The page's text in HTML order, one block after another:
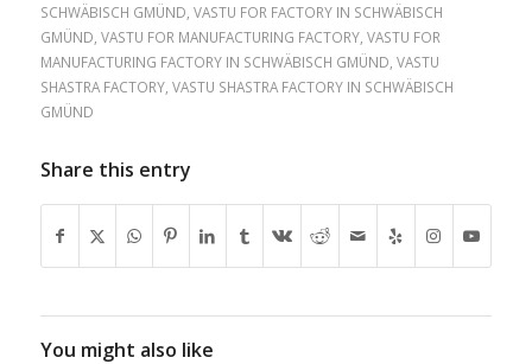
SCHWÄBISCH GMÜND VASTU FOR FACTORY IN SCHWÄBISCH
GMÜND VASTU FOR MANUFACTURING FACTORY, VASTU FOR
MANUFACTURING FACTORY IN SCHWÄBISCH GMÜND VASTU
SHASTRA FACTORY, VASTU SHASTRA FACTORY IN SCHWÄBISCH
GMÜND
Share this entry
You might also like